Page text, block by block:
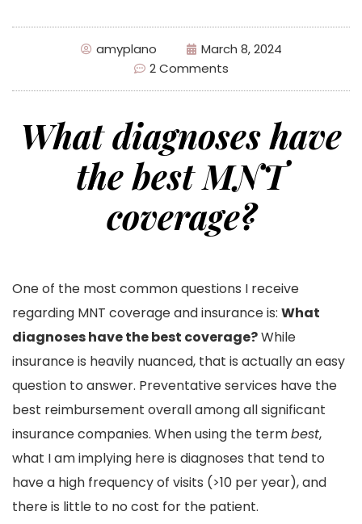
amyplano
March 8, 2024
2 Comments
What diagnoses have
the best MNT
coverage?
One of the most common questions I receive
regarding MNT coverage and insurance is: What
diagnoses have the best coverage?While
insurance is heavily nuanced, that is actually an easy
question to answer. Preventative services have the
best reimbursement overall among all significant
insurance companies. When using the termbest,
what I am implying here is diagnoses that tend to
have a high frequency of visits (>10 per year), and
there is little to no cost for the patient.